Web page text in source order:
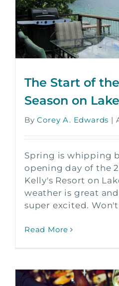
The Start of
Season on
ByCorey A. Edwards |
Spring is whipping
opening day of the
Kelly's Resort on
weather is great
super excited. Won't
Read More